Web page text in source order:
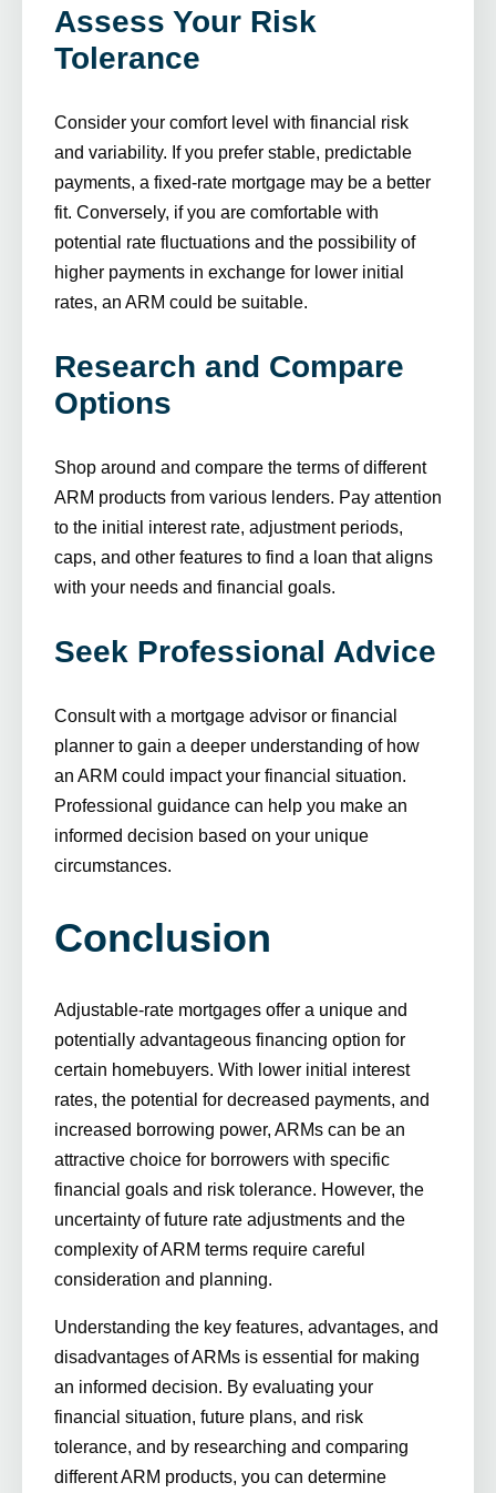
Assess Your Risk
Tolerance
Consider your comfort level with financial risk
and variability. If you prefer stable, predictable
payments, a fixed-rate mortgage may be a better
fit. Conversely, if you are comfortable with
potential rate fluctuations and the possibility of
higher payments in exchange for lower initial
rates, an ARM could be suitable.
Research and Compare
Options
Shop around and compare the terms of different
ARM products from various lenders. Pay attention
to the initial interest rate, adjustment periods,
caps, and other features to find a loan that aligns
with your needs and financial goals.
Seek Professional Advice
Consult with a mortgage advisor or financial
planner to gain a deeper understanding of how
an ARM could impact your financial situation.
Professional guidance can help you make an
informed decision based on your unique
circumstances.
Conclusion
Adjustable-rate mortgages offer a unique and
potentially advantageous financing option for
certain homebuyers. With lower initial interest
rates, the potential for decreased payments, and
increased borrowing power, ARMs can be an
attractive choice for borrowers with specific
financial goals and risk tolerance. However, the
uncertainty of future rate adjustments and the
complexity of ARM terms require careful
consideration and planning.
Understanding the key features, advantages, and
disadvantages of ARMs is essential for making
an informed decision. By evaluating your
financial situation, future plans, and risk
tolerance, and by researching and comparing
different ARM products, you can determine